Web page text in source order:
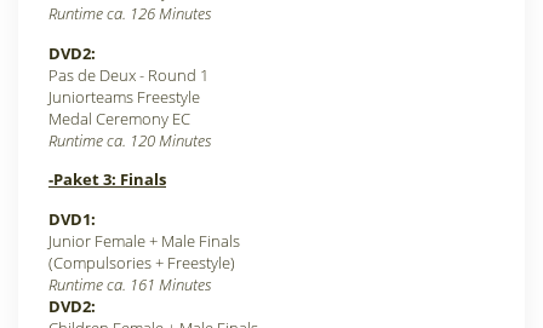
Runtime ca. 126 Minutes
DVD2:
Pas de Deux - Round 1
Juniorteams Freestyle
Medal Ceremony EC
Runtime ca. 120 Minutes
-Paket 3: Finals
DVD1:
Junior Female + Male Finals
(Compulsories + Freestyle)
Runtime ca. 161 Minutes
DVD2: